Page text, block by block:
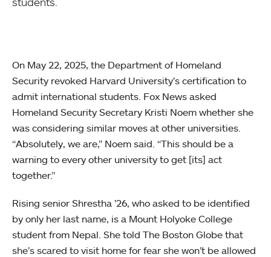
On May 22, 2025, the Department of Homeland
Security revoked Harvard University’s certification to
admit international students. Fox News asked
Homeland Security Secretary Kristi Noem whether she
was considering similar moves at other universities.
“Absolutely, we are,” Noem said. “This should be a
warning to every other university to get [its] act
together.”
Rising senior Shrestha ’26, who asked to be identified
by only her last name, is a Mount Holyoke College
student from Nepal. She told The Boston Globe that
she’s scared to visit home for fear she won’t be allowed